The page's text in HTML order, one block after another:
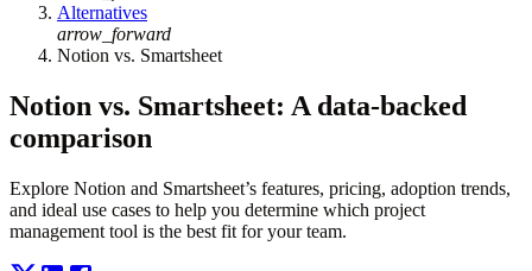
Alternatives
arrow_forward
Notion vs. Smartsheet
Notion vs. Smartsheet: A data-backed
comparison
Explore Notion and Smartsheet’s features, pricing, adoption trends,
and ideal use cases to help you determine which project
management tool is the best fit for your team.